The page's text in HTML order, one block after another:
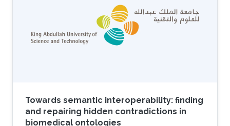
Towards semantic interoperability: finding
and repairing hidden contradictions in
biomedical ontologies